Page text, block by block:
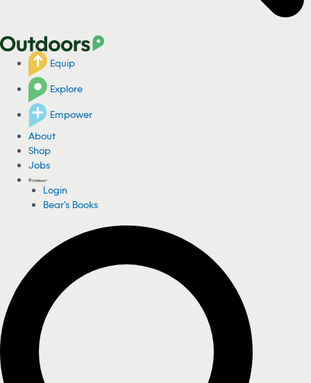
Equip
Explore
Empower
About
Shop
Jobs
Login
Bear's Books